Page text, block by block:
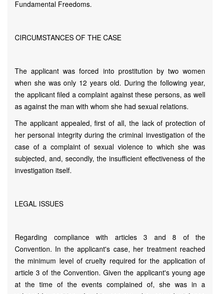
Fundamental Freedoms.
CIRCUMSTANCES OF THE CASE
The applicant was forced into prostitution by two women
when she was only 12 years old. During the following year,
the applicant filed a complaint against these persons, as well
as against the man with whom she had sexual relations.
The applicant appealed, first of all, the lack of protection of
her personal integrity during the criminal investigation of the
case of a complaint of sexual violence to which she was
subjected, and, secondly, the insufficient effectiveness of the
investigation itself.
LEGAL ISSUES
Regarding compliance with articles 3 and 8 of the
Convention. In the applicant's case, her treatment reached
the minimum level of cruelty required for the application of
article 3 of the Convention. Given the applicant's young age
at the time of the events complained of, she was in a